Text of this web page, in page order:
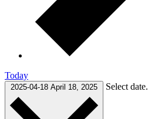
Today
2025-04-18 April 18, 2025 Select date.